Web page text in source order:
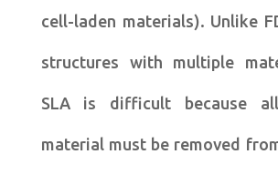
cell-laden materials). Unlike
structures with multiple
SLA is difficult because all
material must be removed